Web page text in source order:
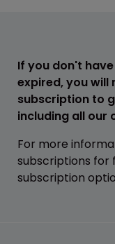
If you don't
expired, you will
subscription to
including all our
For more
subscriptions for
subscription